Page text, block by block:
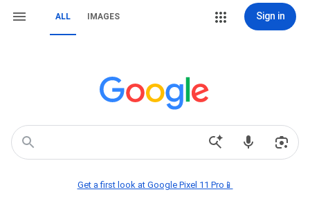
ALL IMAGES Sign in
Get a first look at Google Pixel 11 Pro📱